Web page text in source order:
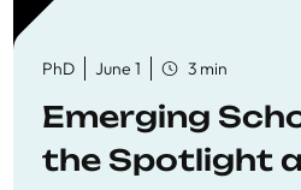
PhD June 1 3 min
Emerging
the Spotlight